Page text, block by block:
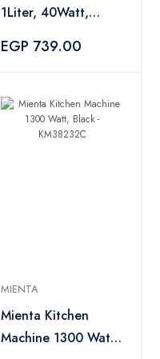
1Liter, 40Watt,
EGP 739.00
MIENTA
Mienta Kitchen
Machine 1300 Watt,